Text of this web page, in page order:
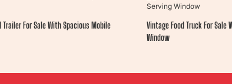
Trailer For Sale With Spacious Mobile
Vintage Food Truck For Sale
Window